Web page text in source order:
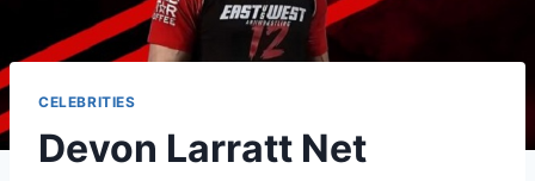
CELEBRITIES
Devon Larratt Net